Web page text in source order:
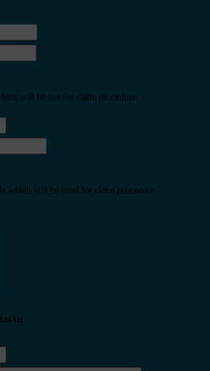
will be use for claim procedure.
which will be used for claim procedure.